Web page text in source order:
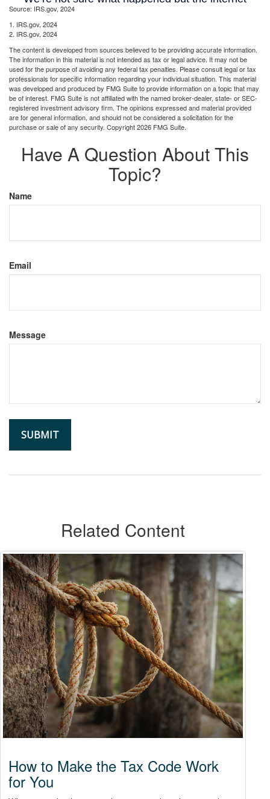
Source: IRS.gov, 2024
1. IRS.gov, 2024
2. IRS.gov, 2024
The content is developed from sources believed to be providing accurate information.
The information in this material is not intended as tax or legal advice. It may not be
used for the purpose of avoiding any federal tax penalties. Please consult legal or tax
professionals for specific information regarding your individual situation. This material
was developed and produced by FMG Suite to provide information on a topic that may
be of interest. FMG Suite is not affiliated with the named broker-dealer, state- or SEC-
registered investment advisory firm. The opinions expressed and material provided
are for general information, and should not be considered a solicitation for the
purchase or sale of any security. Copyright2026 FMG Suite.
Have A Question About This
Topic?
Name
Email
Message
Related Content
How to Make the Tax Code Work
for You